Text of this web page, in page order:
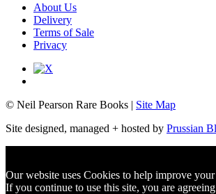
About Us
Delivery
Terms of Sale
Privacy
© Neil Pearson Rare Books | Site Map
Site designed, managed + hosted by Prussian
Our website uses Cookies to help improve your
If you continue to use this site, you are